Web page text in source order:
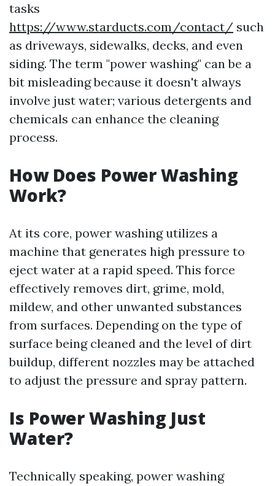
tasks
https://www.starducts.com/contact/ such
as driveways, sidewalks, decks, and even
siding. The term "power washing" can be a
bit misleading because it doesn't always
involve just water; various detergents and
chemicals can enhance the cleaning
process.
How Does Power Washing
Work?
At its core, power washing utilizes a
machine that generates high pressure to
eject water at a rapid speed. This force
effectively removes dirt, grime, mold,
mildew, and other unwanted substances
from surfaces. Depending on the type of
surface being cleaned and the level of dirt
buildup, different nozzles may be attached
to adjust the pressure and spray pattern.
Is Power Washing Just
Water?
Technically speaking, power washing